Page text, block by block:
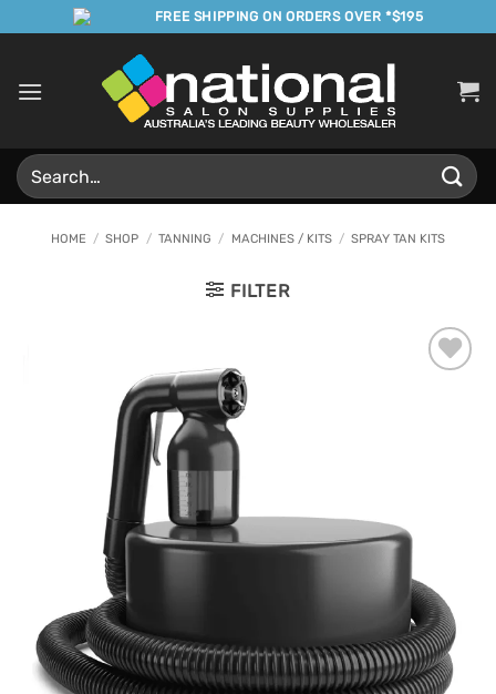
to
FREE SHIPPING ON ORDERS OVER *$195
Search
for:
HOME / SHOP / TANNING / MACHINES / KITS / SPRAY TAN KITS
FILTER